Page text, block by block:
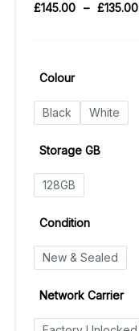
£135.00
–
£145.00
Colour
Black White
Storage GB
128GB
Condition
New & Sealed
Network Carrier